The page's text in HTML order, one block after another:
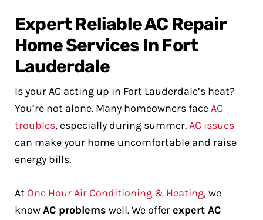
Expert Reliable AC Repair
Home Services In Fort
Lauderdale
Is your AC acting up in Fort Lauderdale’s heat?
You’re not alone. Many homeowners faceAC
troubles, especially during summer.AC issues
can make your home uncomfortable and raise
energy bills.
At One Hour Air Conditioning & Heating, we
knowAC problems well. We offerexpert AC